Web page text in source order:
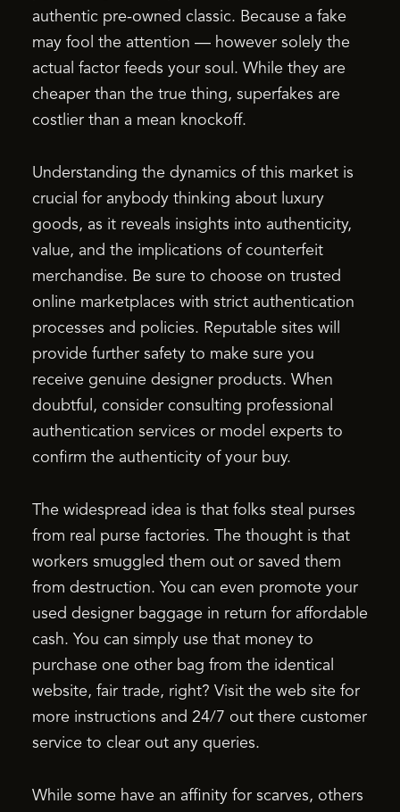
authentic pre-owned classic. Because a fake
may fool the attention — however solely the
actual factor feeds your soul. While they are
cheaper than the true thing, superfakes are
costlier than a mean knockoff.
Understanding the dynamics of this market is
crucial for anybody thinking about luxury
goods, as it reveals insights into authenticity,
value, and the implications of counterfeit
merchandise. Be sure to choose on trusted
online marketplaces with strict authentication
processes and policies. Reputable sites will
provide further safety to make sure you
receive genuine designer products. When
doubtful, consider consulting professional
authentication services or model experts to
confirm the authenticity of your buy.
The widespread idea is that folks steal purses
from real purse factories. The thought is that
workers smuggled them out or saved them
from destruction. You can even promote your
used designer baggage in return for affordable
cash. You can simply use that money to
purchase one other bag from the identical
website, fair trade, right? Visit the web site for
more instructions and 24/7 out there customer
service to clear out any queries.
While some have an affinity for scarves, others